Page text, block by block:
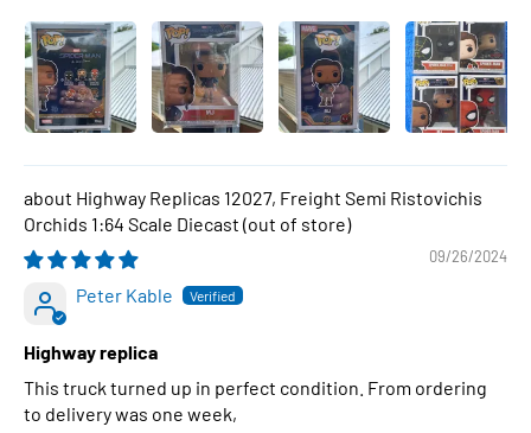
Highway Replicas 12027, Freight Semi Ristovichis
Orchids 1:64 Scale Diecast
09/26/2024
Peter Kable
Highway replica
This truck turned up in perfect condition. From ordering
to delivery was one week,